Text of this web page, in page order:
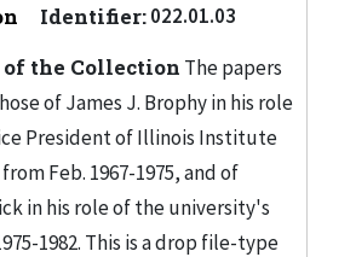
Identifier:022.01.03
the Collection The papers
of James J. Brophy in his role
President of Illinois Institute
Feb. 1967-1975, and of
in his role of the university's
1982. This is a drop file-type